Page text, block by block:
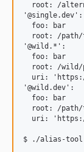
root: /
'@single.dev':
  foo: bar
root: /
'@wild.*':
  foo: bar
root: /
uri:
'@wild.dev':
  foo: bar
root: /path/
uri:
$ ./alias-tool